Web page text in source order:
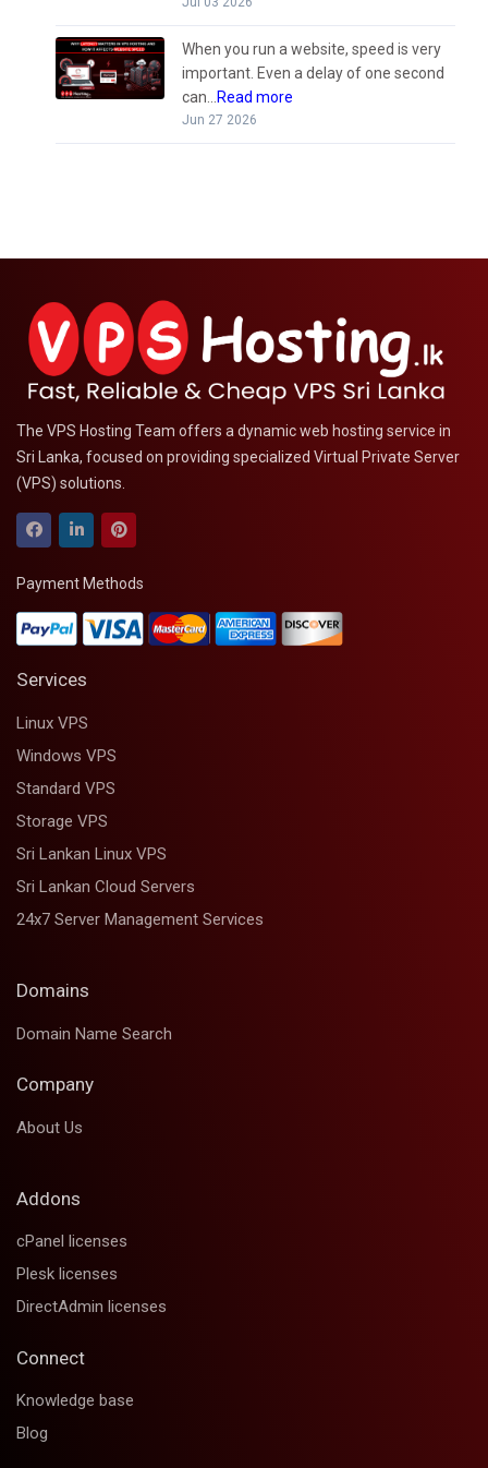
When you run a website, speed is very
important. Even a delay of one second
can...
Read more
Jun 27 2026
The VPS Hosting Team offers a dynamic web hosting service in
Sri Lanka, focused on providing specialized Virtual Private Server
(VPS) solutions.
Payment Methods
Services
Linux VPS
Windows VPS
Standard VPS
Storage VPS
Sri Lankan Linux VPS
Sri Lankan Cloud Servers
24x7 Server Management Services
Domains
Domain Name Search
Company
About Us
Addons
cPanel licenses
Plesk licenses
DirectAdmin licenses
Connect
Knowledge base
Blog